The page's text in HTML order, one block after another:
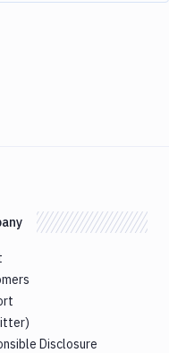
Disclosure